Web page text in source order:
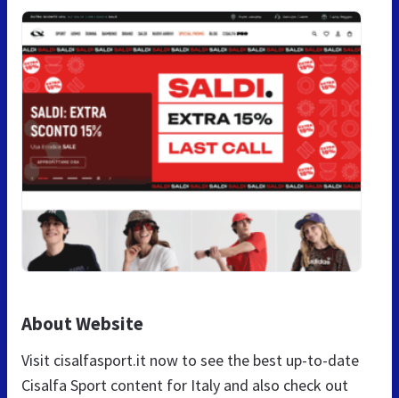
About Website
Visit cisalfasport.it now to see the best up-to-date
Cisalfa Sport content for Italy and also check out